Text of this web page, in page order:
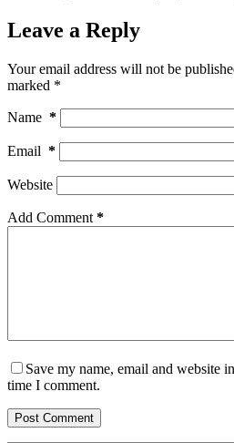
Leave a Reply
Your email address will not be
marked *
Name *
Email *
Website
Add Comment *
Save my name, email and website
time I comment.
Post Comment